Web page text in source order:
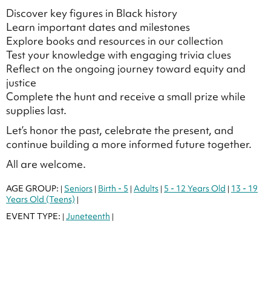
Discover key figures in Black history
Learn important dates and milestones
Explore books and resources in our collection
Test your knowledge with engaging trivia clues
Reflect on the ongoing journey toward equity and
justice
Complete the hunt and receive a small prize while
supplies last.
Let’s honor the past, celebrate the present, and
continue building a more informed future together.
All are welcome.
AGE GROUP: | Seniors | Birth - 5 | Adults | 5 - 12 Years Old | 13 - 19
Years Old (Teens) |
EVENT TYPE: | Juneteenth |